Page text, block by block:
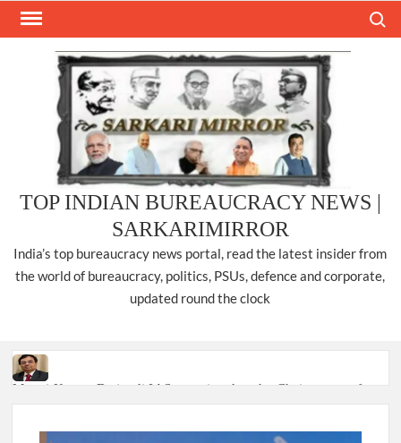
Skip
TOP INDIAN BUREAUCRACY NEWS |
SARKARIMIRROR
India’s top bureaucracy news portal, read the latest insider from
the world of bureaucracy, politics, PSUs, defence and corporate,
updated round the clock
Manoj Kumar Dwivedi IAS, appointed as the Chairperson of
New Delhi Municipal Corporation (NDMC).